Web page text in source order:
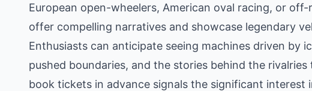
European open-wheelers, American oval racing, or
offer compelling narratives and showcase legendary
Enthusiasts can anticipate seeing machines driven by
pushed boundaries, and the stories behind the
book tickets in advance signals the significant interest